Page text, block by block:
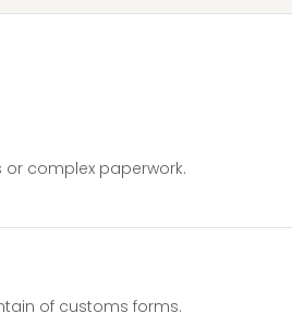
complex paperwork.
of customs forms.